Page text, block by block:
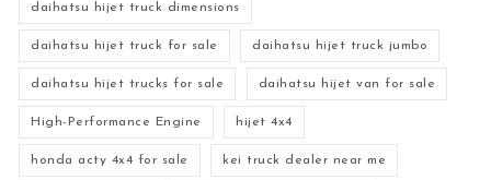
daihatsu hijet truck dimensions
daihatsu hijet truck for sale daihatsu hijet truck jumbo
daihatsu hijet trucks for sale daihatsu hijet van for sale
High-Performance Engine hijet 4x4
honda acty 4x4 for sale kei truck dealer near me